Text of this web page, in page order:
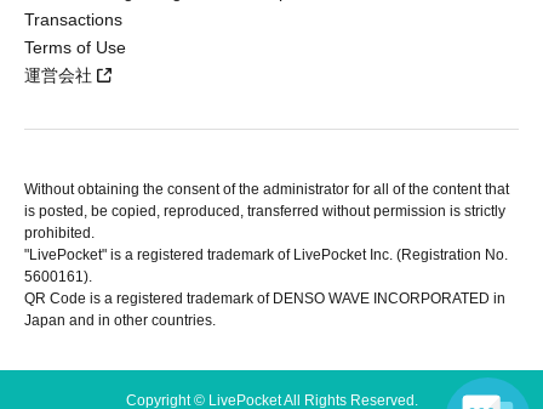
Transactions
Terms of Use
運営会社
Without obtaining the consent of the administrator for all of the content that
is posted, be copied, reproduced, transferred without permission is strictly
prohibited.
"LivePocket" is a registered trademark of LivePocket Inc. (Registration No.
5600161).
QR Code is a registered trademark of DENSO WAVE INCORPORATED in
Japan and in other countries.
Copyright © LivePocket All Rights Reserved.